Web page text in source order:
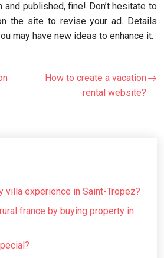
published, fine! Don’t hesitate to
the site to revise your ad. Details
may have new ideas to enhance it.
How to create a vacation
rental website?
villa experience in Saint-Tropez?
france by buying property in